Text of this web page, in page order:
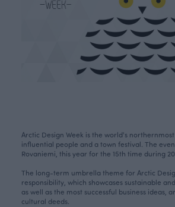
Arctic Design Week is the world's
influential people and a town festival. The
Rovaniemi, this year for the 15th time during
The long-term umbrella theme for Arctic
responsibility, which showcases sustainable
as well as the most successful business ideas,
cultural deeds.